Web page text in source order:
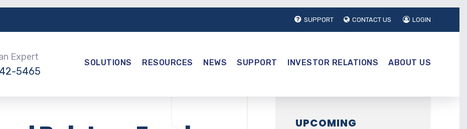
SUPPORT CONTACT US LOGIN
Expert
5465
SOLUTIONS RESOURCES NEWS SUPPORT INVESTOR RELATIONS ABOUT US
UPCOMING